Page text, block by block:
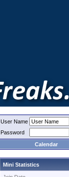
User Name
Password
Calendar
Mini Statistics